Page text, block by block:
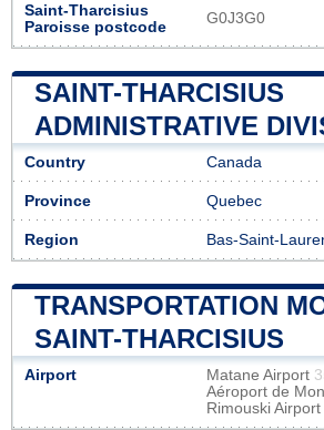
Saint-Tharcisius
Paroisse postcode
G0J3G0
SAINT-THARCISIUS
ADMINISTRATIVE
Country Canada
Province Quebec
Region Bas-Saint-
TRANSPORTATION
SAINT-THARCISIUS
Airport Matane Airport
Aéroport de
Rimouski Airport